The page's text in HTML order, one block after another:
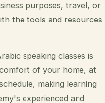
purposes, travel, or
the tools and resources
speaking classes is
of your home, at
making learning
experienced and